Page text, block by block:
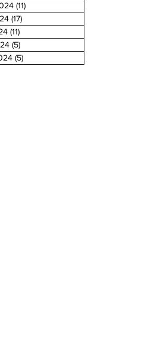
(11)11 posts
(17)
(11)
(5)5 posts
(5)5 posts